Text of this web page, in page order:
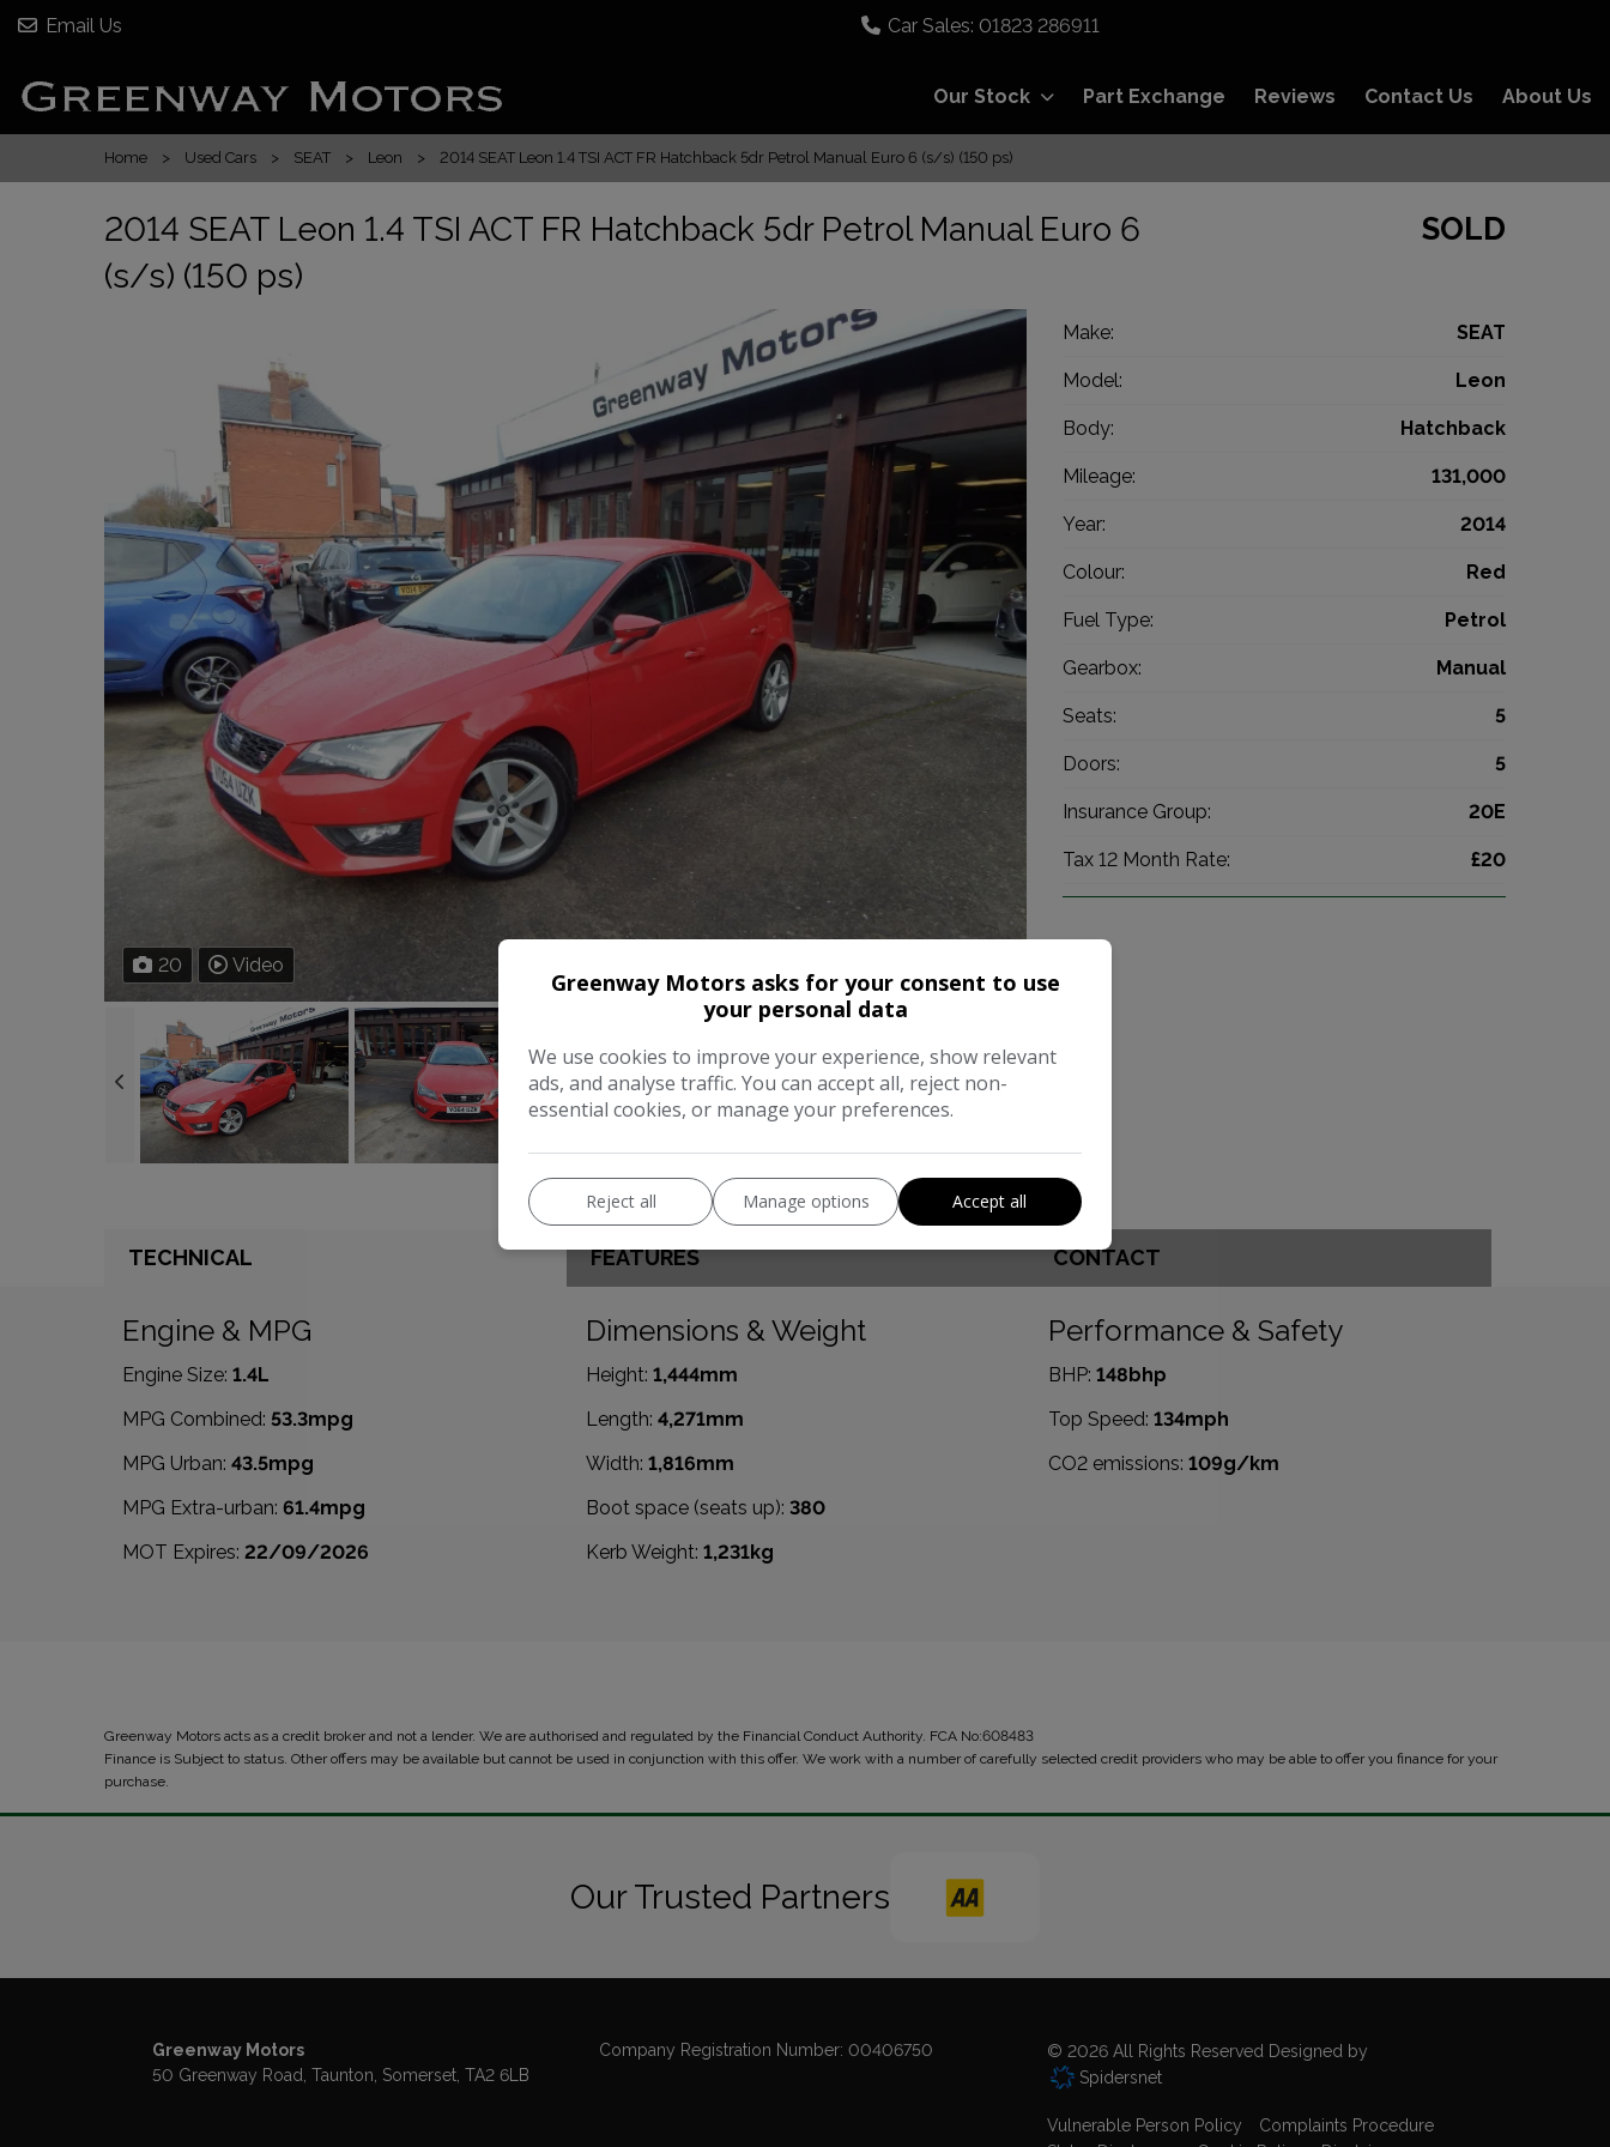
Email Us 01823 286911
Our Stock Part Exchange Reviews Contact Us About Us
Home Used Cars SEAT Leon 2014 SEAT Leon 1.4 TSI ACT FR Hatchback 5dr Petrol Manual Euro 6 (s/s) (150 ps)
2014 SEAT Leon 1.4 TSI ACT FR Hatchback 5dr Petrol Manual Euro 6
(s/s) (150 ps)
SOLD
20 Video
Make: SEAT
Model: Leon
Body: Hatchback
Mileage: 131,000
Year: 2014
Colour: Red
Fuel Type: Petrol
Gearbox: Manual
Seats: 5
Doors: 5
Insurance Group: 20E
Tax 12 Month Rate: £20
TECHNICAL FEATURES CONTACT
Engine & MPG
Engine Size: 1.4L
MPG Combined: 53.3mpg
MPG Urban: 43.5mpg
MPG Extra-urban: 61.4mpg
MOT Expires: 22/09/2026
Dimensions & Weight
Height: 1,444mm
Length: 4,271mm
Width: 1,816mm
Boot space (seats up): 380
Kerb Weight: 1,231kg
Performance & Safety
BHP: 148bhp
Top Speed: 134mph
CO2 emissions: 109g/km
Greenway Motors acts as a credit broker and not a lender. We are authorised and regulated by the Financial Conduct Authority. FCA No:608483
Finance is Subject to status. Other offers may be available but cannot be used in conjunction with this offer. We work with a number of carefully selected credit providers who may be able to offer you finance for your
purchase.
Our Trusted Partners
Greenway Motors
50 Greenway Road Taunton Somerset TA2 6LB
Company Registration Number:00406750
© 2026 All Rights Reserved Designed by
Spidersnet
Vulnerable Person Policy
Complaints Procedure
Greenway Motors asks for your consent to use
your personal data
We use cookies to improve your experience, show relevant
ads, and analyse traffic. You can accept all, reject non-
essential cookies, or manage your preferences.
Reject all Manage options Accept all